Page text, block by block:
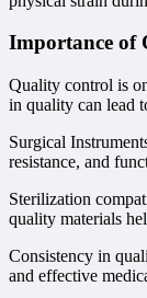
Importance of
Quality control is
in quality can lead
Surgical
resistance, and
Sterilization
quality materials
Consistency in
and effective